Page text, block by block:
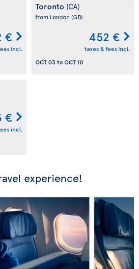
€
incl.
Toronto (CA)
from London (GB)
452 €
taxes & fees incl.
OCT 03toOCT 10
€
incl.
experience!